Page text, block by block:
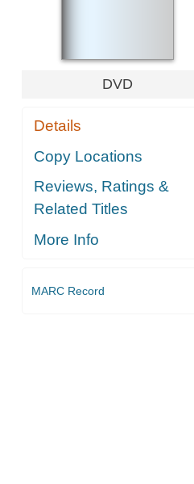
DVD
Details
Copy Locations
Reviews, Ratings &
Related Titles
More Info
MARC Record